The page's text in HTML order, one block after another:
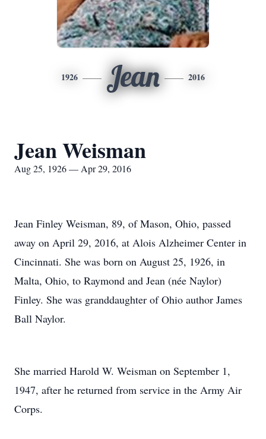
1926 Jean 2016
Jean Weisman
Aug 25, 1926 — Apr 29, 2016
Jean Finley Weisman, 89, of Mason, Ohio, passed
away on April 29, 2016, at Alois Alzheimer Center in
Cincinnati. She was born on August 25, 1926, in
Malta, Ohio, to Raymond and Jean (née Naylor)
Finley. She was granddaughter of Ohio author James
Ball Naylor.
She married Harold W. Weisman on September 1,
1947, after he returned from service in the Army Air
Corps.